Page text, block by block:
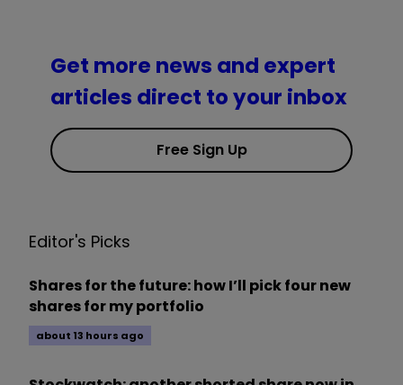
Get more news and expert
articles direct to your inbox
Free Sign Up
Editor's Picks
Shares for the future: how I’ll pick four new
shares for my portfolio
about 13 hours ago